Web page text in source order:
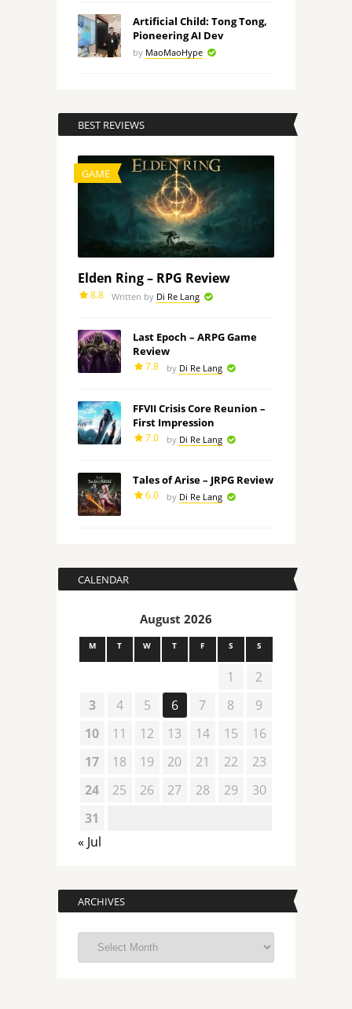
Artificial Child: Tong Tong,
Pioneering AI Dev
by MaoMaoHype
BEST REVIEWS
GAME
Elden Ring – RPG Review
8.8 Written by Di Re Lang
Last Epoch – ARPG Game
Review
7.8 by Di Re Lang
FFVII Crisis Core Reunion –
First Impression
7.0 by Di Re Lang
Tales of Arise – JRPG Review
6.0 by Di Re Lang
CALENDAR
August 2026
M T W T F S S
1
2
3
4 5 6 7 8
9
10
11 12 13 14 15
16
17
18 19 20 21 22
23
24
25 26 27 28 29
30
31
« Jul
ARCHIVES
Archives